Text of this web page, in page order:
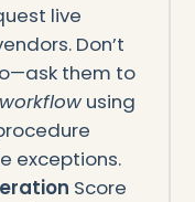
live
Don’t
them to
using
exceptions.
Score